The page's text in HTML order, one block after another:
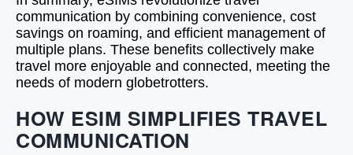
communication by combining convenience, cost
savings on roaming, and efficient management of
multiple plans. These benefits collectively make
travel more enjoyable and connected, meeting the
needs of modern globetrotters.
HOW ESIM SIMPLIFIES TRAVEL
COMMUNICATION